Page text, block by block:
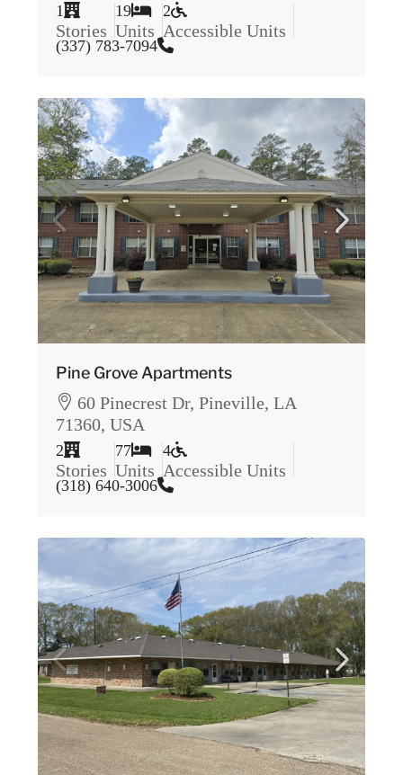
1
Stories
19
Units
2
Accessible Units
(337) 783-7094
Pine Grove Apartments
60 Pinecrest Dr, Pineville, LA
71360, USA
2
Stories
77
Units
4
Accessible Units
(318) 640-3006